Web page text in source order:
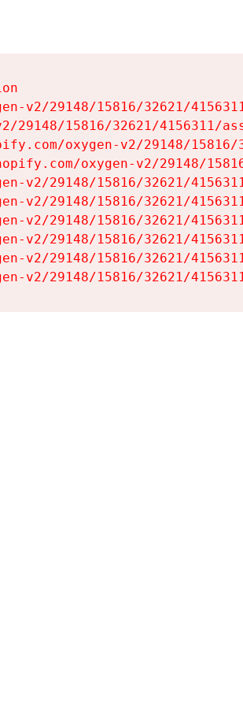
v2/29148/15816/32621/
29148/15816/32621/4156311/
oxygen-v2/29148/
oxygen-v2/29148/
v2/29148/15816/32621/
v2/29148/15816/32621/
v2/29148/15816/32621/
v2/29148/15816/32621/
v2/29148/15816/32621/
v2/29148/15816/32621/